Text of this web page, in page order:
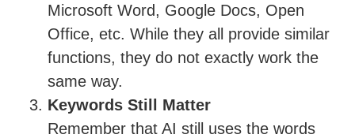
Microsoft Word, Google Docs, Open
Office, etc. While they all provide similar
functions, they do not exactly work the
same way.
Keywords Still Matter
Remember that AI still uses the words